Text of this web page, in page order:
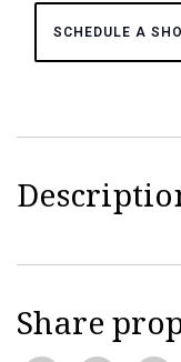
SCHEDULE A
Share